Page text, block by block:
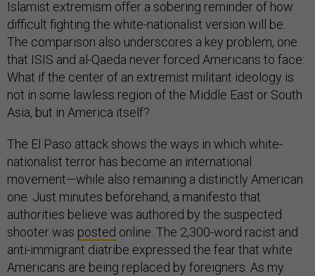
Islamist extremism offer a sobering reminder of how
difficult fighting the white-nationalist version will be.
The comparison also underscores a key problem, one
that ISIS and al-Qaeda never forced Americans to face:
What if the center of an extremist militant ideology is
not in some lawless region of the Middle East or South
Asia, but in America itself?
The El Paso attack shows the ways in which white-
nationalist terror has become an international
movement—while also remaining a distinctly American
one. Just minutes beforehand, a manifesto that
authorities believe was authored by the suspected
shooter was posted online. The 2,300-word racist and
anti-immigrant diatribe expressed the fear that white
Americans are being replaced by foreigners. As my